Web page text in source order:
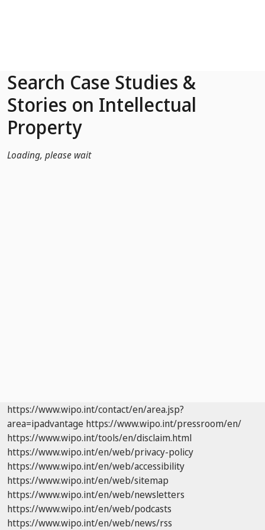
Search Case Studies &
Stories on Intellectual
Property
Loading, please wait
https://www.wipo.int/contact/en/area.jsp?
area=ipadvantage https://www.wipo.int/pressroom/en/
https://www.wipo.int/tools/en/disclaim.html
https://www.wipo.int/en/web/privacy-policy
https://www.wipo.int/en/web/accessibility
https://www.wipo.int/en/web/sitemap
https://www.wipo.int/en/web/newsletters
https://www.wipo.int/en/web/podcasts
https://www.wipo.int/en/web/news/rss